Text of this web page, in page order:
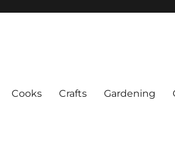
Cooks Crafts Gardening